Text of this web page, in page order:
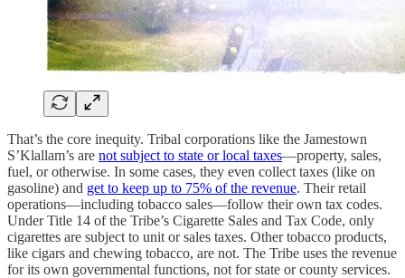
That’s the core inequity. Tribal corporations like the Jamestown
S’Klallam’s are not subject to state or local taxes—property, sales,
fuel, or otherwise. In some cases, they even collect taxes (like on
gasoline) and get to keep up to 75% of the revenue. Their retail
operations—including tobacco sales—follow their own tax codes.
Under Title 14 of the Tribe’s Cigarette Sales and Tax Code, only
cigarettes are subject to unit or sales taxes. Other tobacco products,
like cigars and chewing tobacco, are not. The Tribe uses the revenue
for its own governmental functions, not for state or county services.